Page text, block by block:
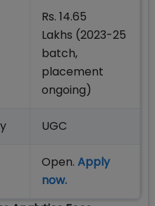
Rs. 14.65
Lakhs (2023-25
batch,
placement
ongoing)
UGC
Open. Apply
now.